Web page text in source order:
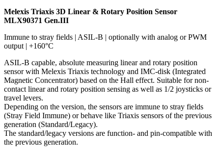
Melexis Triaxis 3D Linear & Rotary Position Sensor
MLX90371 Gen.III
Immune to stray fields | ASIL-B | optionally with analog or PWM
output | +160°C
ASIL-B capable, absolute measuring linear and rotary position
sensor with Melexis Triaxis technology and IMC-disk (Integrated
Magnetic Concentrator) based on the Hall effect. Suitable for non-
contact linear and rotary position sensing as well as 1/2 joysticks or
travel levers.
Depending on the version, the sensors are immune to stray fields
(Stray Field Immune) or behave like Triaxis sensors of the previous
generation (Standard/Legacy).
The standard/legacy versions are function- and pin-compatible with
the previous generation.